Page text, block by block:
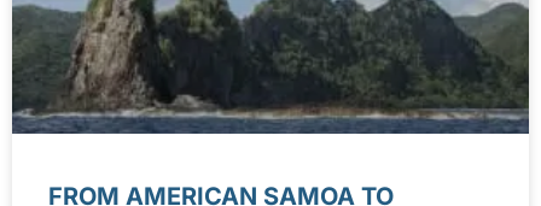
FROM AMERICAN SAMOA TO